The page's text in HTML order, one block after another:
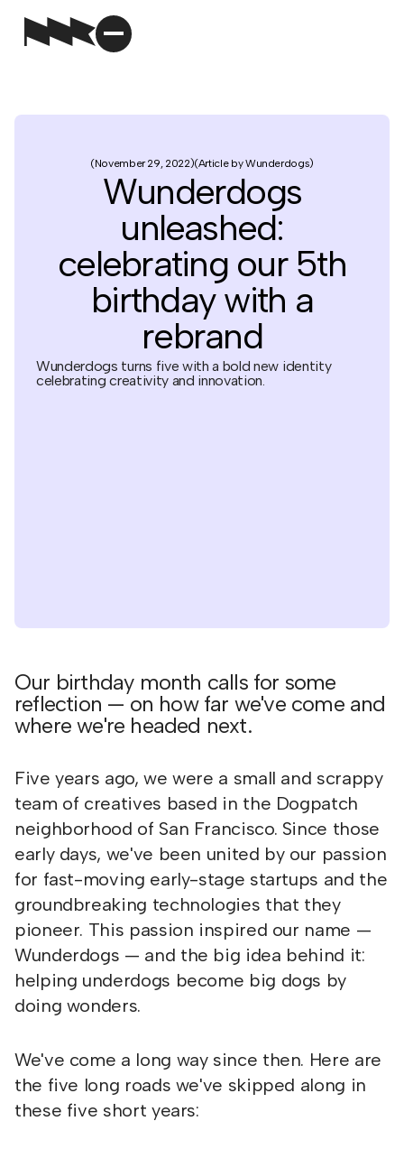
November 29, 2022 Article by Wunderdogs
Wunderdogs
unleashed:
celebrating our 5th
birthday with a
rebrand
Wunderdogs turns five with a bold new identity
celebrating creativity and innovation.
Our birthday month calls for some
reflection — on how far we've come and
where we're headed next.
Five years ago, we were a small and scrappy
team of creatives based in the Dogpatch
neighborhood of San Francisco. Since those
early days, we've been united by our passion
for fast-moving early-stage startups and the
groundbreaking technologies that they
pioneer. This passion inspired our name —
Wunderdogs — and the big idea behind it:
helping underdogs become big dogs by
doing wonders.
We've come a long way since then. Here are
the five long roads we've skipped along in
these five short years: